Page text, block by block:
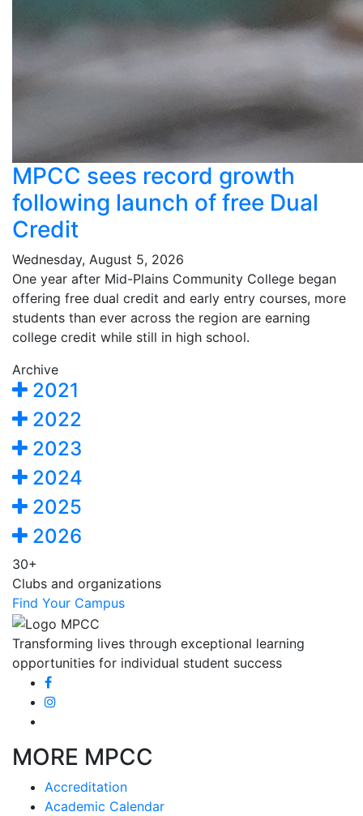
MPCC sees record growth
following launch of free Dual
Credit
Wednesday, August 5, 2026
One year after Mid-Plains Community College began
offering free dual credit and early entry courses, more
students than ever across the region are earning
college credit while still in high school.
Archive
2021
2022
2023
2024
2025
2026
30+
Clubs and organizations
Find Your Campus
Transforming lives through exceptional learning
opportunities for individual student success
MORE MPCC
Accreditation
Academic Calendar